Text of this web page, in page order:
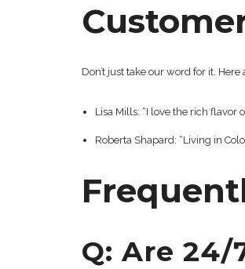
Don’t just take our word for it.
Lisa Mills: “I love the rich flavor
Roberta Shapard: “Living in
Q: Are